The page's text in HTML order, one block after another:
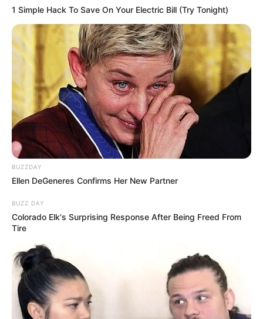
1 Simple Hack To Save On Your Electric Bill (Try Tonight)
BUZZDAY
Ellen DeGeneres Confirms Her New Partner
BUZZ DAY
Colorado Elk's Surprising Response After Being Freed From
Tire